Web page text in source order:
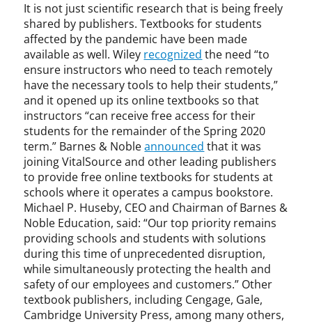
It is not just scientific research that is being freely
shared by publishers. Textbooks for students
affected by the pandemic have been made
available as well. Wiley recognized the need “to
ensure instructors who need to teach remotely
have the necessary tools to help their students,”
and it opened up its online textbooks so that
instructors “can receive free access for their
students for the remainder of the Spring 2020
term.” Barnes & Nobleannounced that it was
joining VitalSource and other leading publishers
to provide free online textbooks for students at
schools where it operates a campus bookstore.
Michael P. Huseby, CEO and Chairman of Barnes &
Noble Education, said: “Our top priority remains
providing schools and students with solutions
during this time of unprecedented disruption,
while simultaneously protecting the health and
safety of our employees and customers.” Other
textbook publishers, including Cengage, Gale,
Cambridge University Press, among many others,